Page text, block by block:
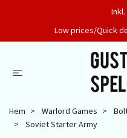
Low prices/Quick
Hem Warlord Games
Soviet Starter Army